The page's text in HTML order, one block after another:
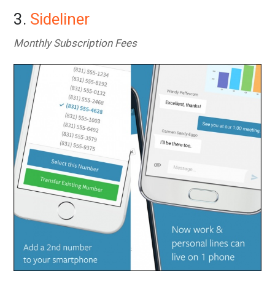
3. Sideliner
Monthly Subscription Fees